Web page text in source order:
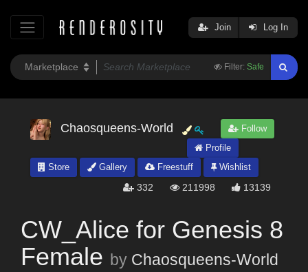
Filter: Safe
Join Log In
Chaosqueens-World
Follow
Profile
Store
Gallery Freestuff Wishlist
332 211998 13139
CW_Alice for Genesis 8
Female by Chaosqueens-World